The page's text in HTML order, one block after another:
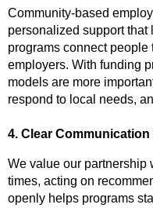
Community-based
personalized support that
programs connect people
employers. With funding
models are more
respond to local needs,
4. Clear
We value our partnership
times, acting on
openly helps programs